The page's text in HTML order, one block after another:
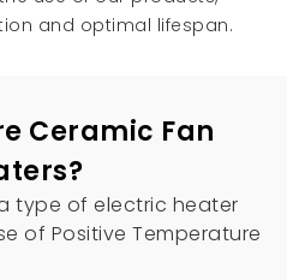
and optimal lifespan.
Ceramic Fan
type of electric heater
of Positive Temperature